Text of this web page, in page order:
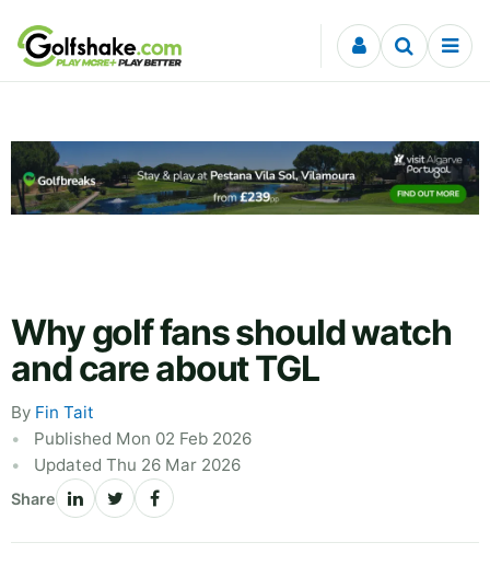
Skip to content
Why golf fans should watch
and care about TGL
By Fin Tait
Published Mon 02 Feb 2026
Updated Thu 26 Mar 2026
Share